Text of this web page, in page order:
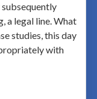
a legal line. What
studies, this day
with